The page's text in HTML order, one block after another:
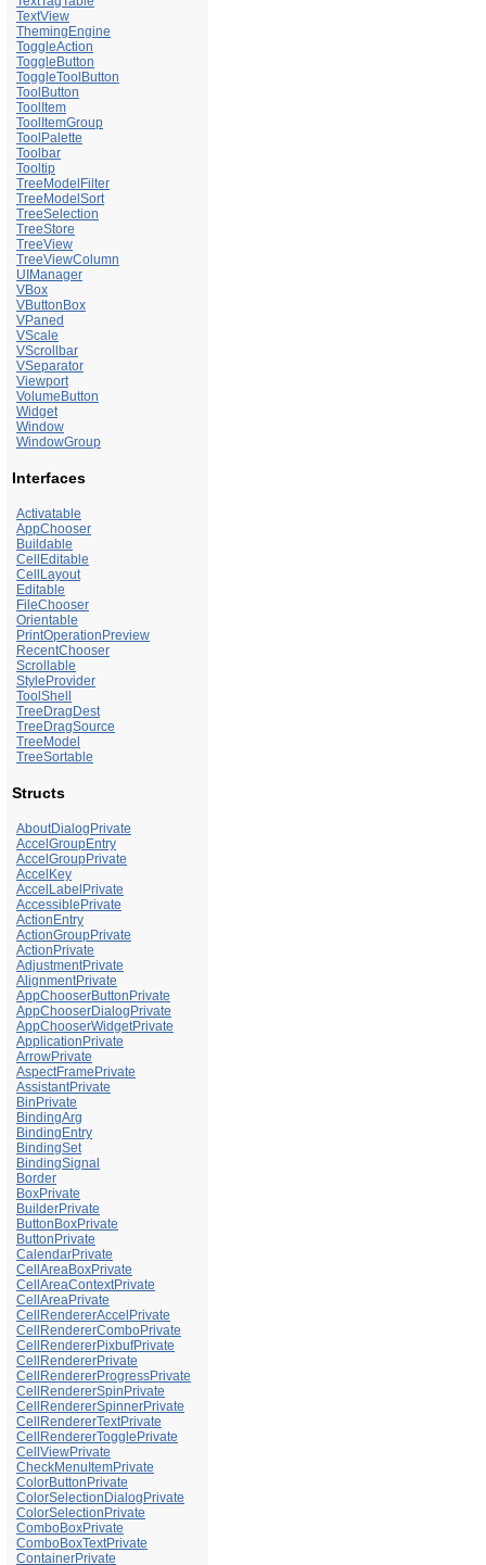
TextView
ThemingEngine
ToggleAction
ToggleButton
ToggleToolButton
ToolButton
ToolItem
ToolItemGroup
ToolPalette
Toolbar
Tooltip
TreeModelFilter
TreeModelSort
TreeSelection
TreeStore
TreeView
TreeViewColumn
UIManager
VBox
VButtonBox
VPaned
VScale
VScrollbar
VSeparator
Viewport
VolumeButton
Widget
Window
WindowGroup
Interfaces
Activatable
AppChooser
Buildable
CellEditable
CellLayout
Editable
FileChooser
Orientable
PrintOperationPreview
RecentChooser
Scrollable
StyleProvider
ToolShell
TreeDragDest
TreeDragSource
TreeModel
TreeSortable
Structs
AboutDialogPrivate
AccelGroupEntry
AccelGroupPrivate
AccelKey
AccelLabelPrivate
AccessiblePrivate
ActionEntry
ActionGroupPrivate
ActionPrivate
AdjustmentPrivate
AlignmentPrivate
AppChooserButtonPrivate
AppChooserDialogPrivate
AppChooserWidgetPrivate
ApplicationPrivate
ArrowPrivate
AspectFramePrivate
AssistantPrivate
BinPrivate
BindingArg
BindingEntry
BindingSet
BindingSignal
Border
BoxPrivate
BuilderPrivate
ButtonBoxPrivate
ButtonPrivate
CalendarPrivate
CellAreaBoxPrivate
CellAreaContextPrivate
CellAreaPrivate
CellRendererAccelPrivate
CellRendererComboPrivate
CellRendererPixbufPrivate
CellRendererPrivate
CellRendererProgressPrivate
CellRendererSpinPrivate
CellRendererSpinnerPrivate
CellRendererTextPrivate
CellRendererTogglePrivate
CellViewPrivate
CheckMenuItemPrivate
ColorButtonPrivate
ColorSelectionDialogPrivate
ColorSelectionPrivate
ComboBoxPrivate
ComboBoxTextPrivate
ContainerPrivate